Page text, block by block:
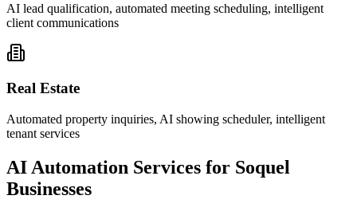
AI lead qualification, automated meeting scheduling, intelligent
client communications
Real Estate
Automated property inquiries, AI showing scheduler, intelligent
tenant services
AI Automation Services for Soquel
Businesses